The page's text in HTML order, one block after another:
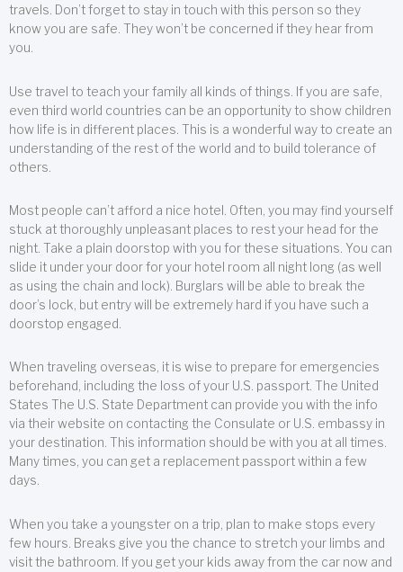
travels. Don’t forget to stay in touch with this person so they
know you are safe. They won’t be concerned if they hear from
you.
Use travel to teach your family all kinds of things. If you are safe,
even third world countries can be an opportunity to show children
how life is in different places. This is a wonderful way to create an
understanding of the rest of the world and to build tolerance of
others.
Most people can’t afford a nice hotel. Often, you may find yourself
stuck at thoroughly unpleasant places to rest your head for the
night. Take a plain doorstop with you for these situations. You can
slide it under your door for your hotel room all night long (as well
as using the chain and lock). Burglars will be able to break the
door’s lock, but entry will be extremely hard if you have such a
doorstop engaged.
When traveling overseas, it is wise to prepare for emergencies
beforehand, including the loss of your U.S. passport. The United
States The U.S. State Department can provide you with the info
via their website on contacting the Consulate or U.S. embassy in
your destination. This information should be with you at all times.
Many times, you can get a replacement passport within a few
days.
When you take a youngster on a trip, plan to make stops every
few hours. Breaks give you the chance to stretch your limbs and
visit the bathroom. If you get your kids away from the car now and